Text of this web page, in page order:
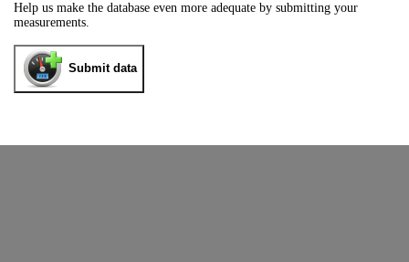
Help us make the database even more adequate by submitting your
measurements.
Submit data